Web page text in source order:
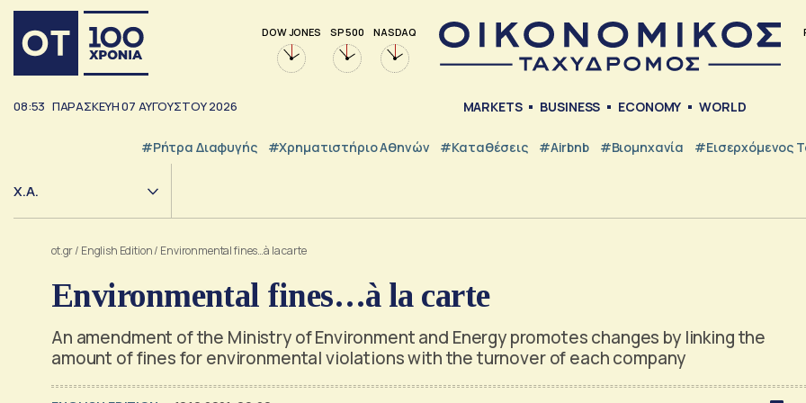
DOW JONES SP 500 NASDAQ
08:53 ΠΑΡΑΣΚΕΥΗ07 ΑΥΓΟΥΣΤΟΥ2026 MARKETS BUSINESS ECONOMY WORLD
#ρήτρα Διαφυγής #Χρηματιστήριο Αθηνών #Καταθέσεις #Airbnb #Βιομηχανία #εισερχόμενος
Χ.Α.
ot.gr/ English Edition/ Environmental fines…à la carte
Environmental fines…à la carte
An amendment of the Ministry of Environment and Energy promotes changes by linking the
amount of fines for environmental violations with the turnover of each company